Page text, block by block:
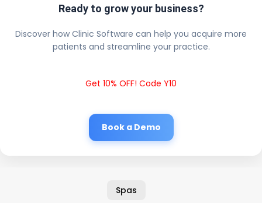
Ready to grow your business?
Discover how Clinic Software can help you acquire more
patients and streamline your practice.
Get 10% OFF! Code Y10
Book a Demo
Spas